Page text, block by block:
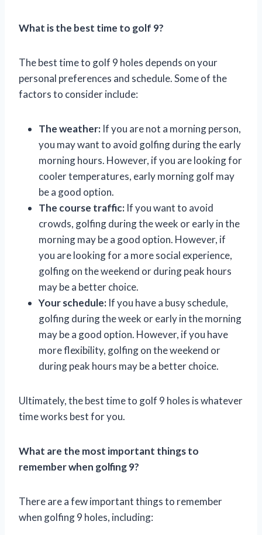
What is the best time to golf 9?
The best time to golf 9 holes depends on your
personal preferences and schedule. Some of the
factors to consider include:
The weather: If you are not a morning person,
you may want to avoid golfing during the early
morning hours. However, if you are looking for
cooler temperatures, early morning golf may
be a good option.
The course traffic: If you want to avoid
crowds, golfing during the week or early in the
morning may be a good option. However, if
you are looking for a more social experience,
golfing on the weekend or during peak hours
may be a better choice.
Your schedule: If you have a busy schedule,
golfing during the week or early in the morning
may be a good option. However, if you have
more flexibility, golfing on the weekend or
during peak hours may be a better choice.
Ultimately, the best time to golf 9 holes is whatever
time works best for you.
What are the most important things to
remember when golfing 9?
There are a few important things to remember
when golfing 9 holes, including: